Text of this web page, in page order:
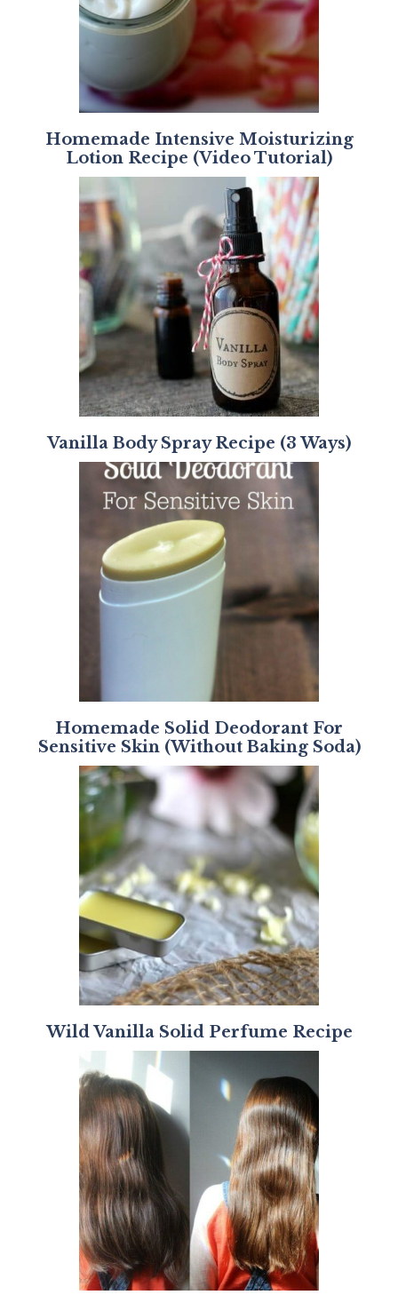
Homemade Intensive Moisturizing
Lotion Recipe (Video Tutorial)
Vanilla Body Spray Recipe (3 Ways)
Homemade Solid Deodorant For
Sensitive Skin (Without Baking Soda)
Wild Vanilla Solid Perfume Recipe